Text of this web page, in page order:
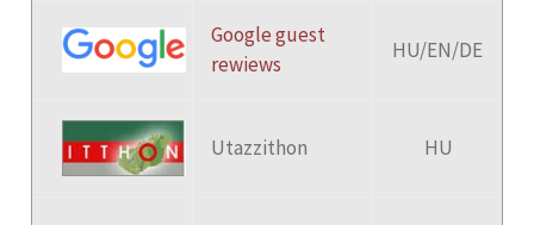
Google guest
rewiews
HU/EN/DE
Utazzithon HU